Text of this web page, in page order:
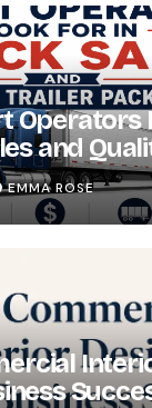
Operators
and
EMMA ROSE